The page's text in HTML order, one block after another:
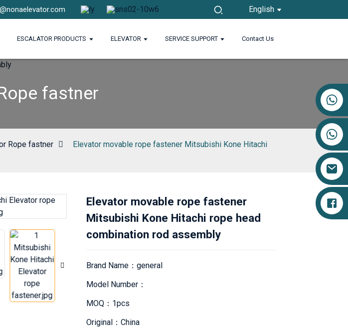
English
ESCALATOR PRODUCTS ELEVATOR SERVICE SUPPORT Contact Us
fastner
Rope fastner
Elevator movable rope fastener Mitsubishi Kone Hitachi
Loading...
Loading...
Elevator movable rope fastener
Mitsubishi Kone Hitachi rope head
combination rod assembly
Brand Name：general
Model Number：
MOQ：1pcs
Original：China